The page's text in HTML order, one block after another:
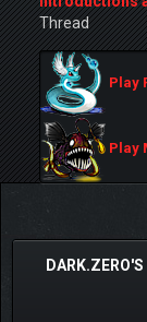
Thread
Play
Play